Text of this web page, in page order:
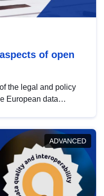
of open
the legal and policy
European data
in this policy
promoting the
EU regulations.
ADVANCED